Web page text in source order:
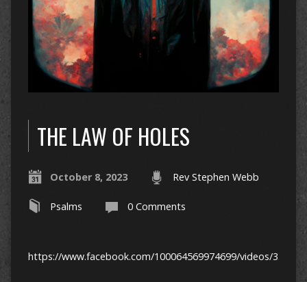
THE LAW OF HOLES
October 8, 2023 Rev Stephen Webb
Psalms 0 Comments
https://www.facebook.com/100064569974699/videos/